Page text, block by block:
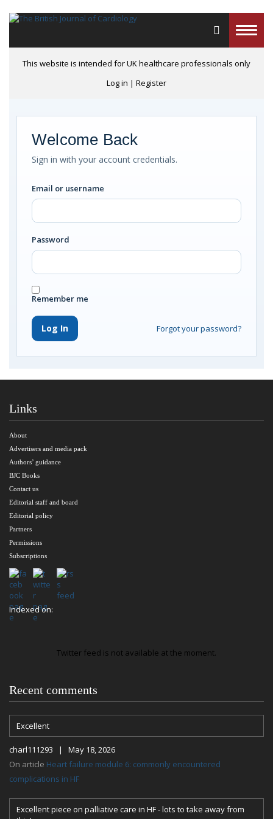
Toggle
This website is intended for UK healthcare professionals only
Log in | Register
Welcome Back
Sign in with your account credentials.
Email or username
Password
Remember me
Log In Forgot your password?
Links
About
Advertisers and media pack
Authors’ guidance
BJC Books
Contact us
Editorial staff and board
Editorial policy
Partners
Permissions
Subscriptions
Indexed on:
Twitter feed is not available at the moment.
Recent comments
Excellent
charl111293 | May 18, 2026
On article Heart failure module 6: commonly encountered
complications in HF
Excellent piece on palliative care in HF - lots to take away from